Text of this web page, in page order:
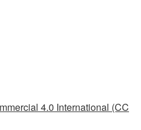
4.0 International (CC